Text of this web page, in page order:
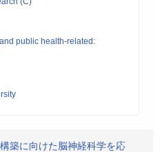
public health-related:
築に向けた脳神経科学を応